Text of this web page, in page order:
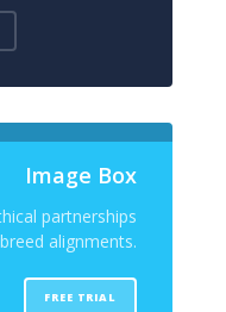
Image Box
partnerships
alignments.
FREE TRIAL